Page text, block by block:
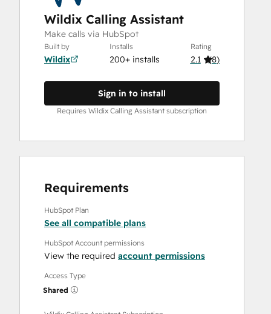
Wildix Calling Assistant
Make calls via HubSpot
Built by
Wildix
Installs
200+ installs
Rating
2.1 (8)
Sign in to install
Requires Wildix Calling Assistant subscription
Requirements
HubSpot Plan
See all compatible plans
HubSpot Account permissions
View the required account permissions
Access Type
Shared